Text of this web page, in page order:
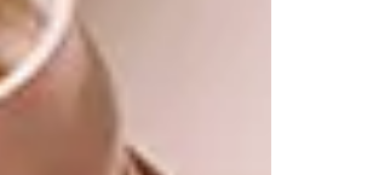
Shamba keepers sleeps in a